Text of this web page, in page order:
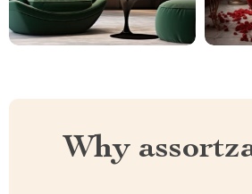
Why